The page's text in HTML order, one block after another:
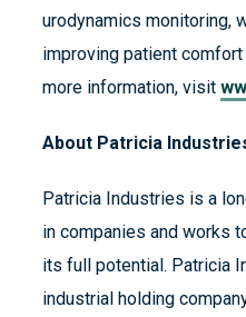
urodynamics monitoring,
improving patient
more information, visit
About Patricia
Patricia Industries is a
in companies and works
its full potential. Patricia
industrial holding